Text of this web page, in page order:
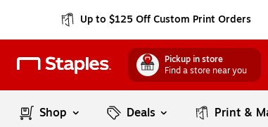
Up to $125 Off Custom Print Orders
Pickup in store
Find a store near you
Shop Deals Print &